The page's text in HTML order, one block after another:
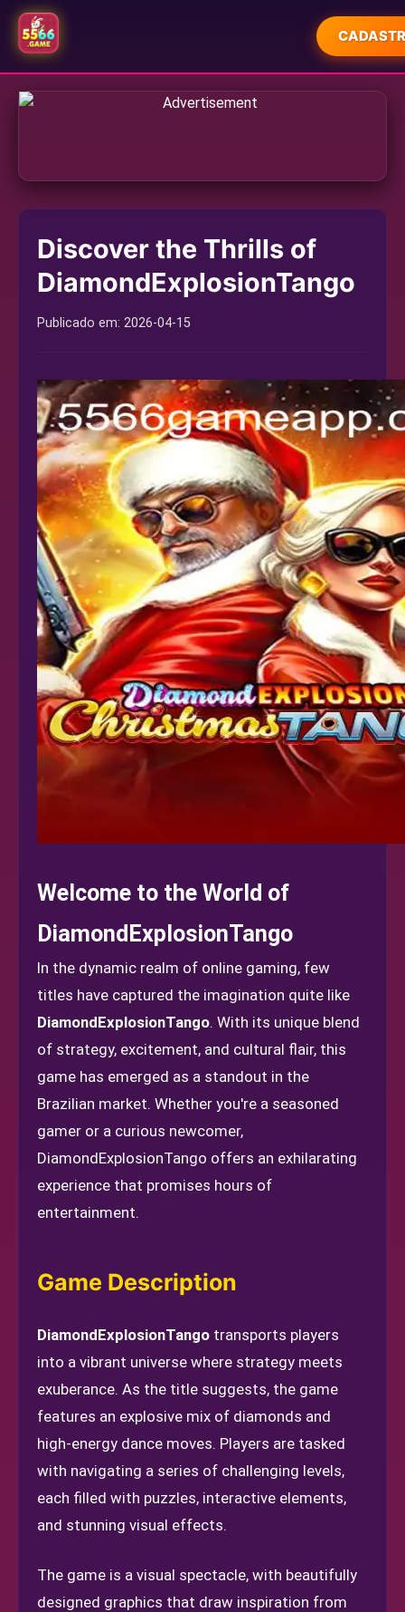
INÍCIO
FORTUNE TIGER GAMES
SLOT MACHINE
PLAYER COMMUNITY
Discover the Thrills of
DiamondExplosionTango
Publicado em: 2026-04-15
Welcome to the World of
DiamondExplosionTango
In the dynamic realm of online gaming, few
titles have captured the imagination quite like
DiamondExplosionTango. With its unique blend
of strategy, excitement, and cultural flair, this
game has emerged as a standout in the
Brazilian market. Whether you're a seasoned
gamer or a curious newcomer,
DiamondExplosionTango offers an exhilarating
experience that promises hours of
entertainment.
Game Description
DiamondExplosionTango transports players
into a vibrant universe where strategy meets
exuberance. As the title suggests, the game
features an explosive mix of diamonds and
high-energy dance moves. Players are tasked
with navigating a series of challenging levels,
each filled with puzzles, interactive elements,
and stunning visual effects.
The game is a visual spectacle, with beautifully
designed graphics that draw inspiration from